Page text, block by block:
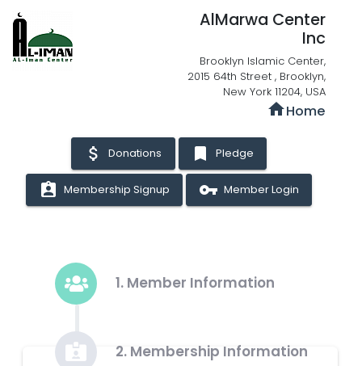
AlMarwa Center
Inc
Brooklyn Islamic Center,
2015 64th Street , Brooklyn,
New York 11204, USA
homeHome
attach_money Donations bookmark Pledge
assignment_ind Membership Signup vpn_key Member Login
1. Member Information
2. Membership Information